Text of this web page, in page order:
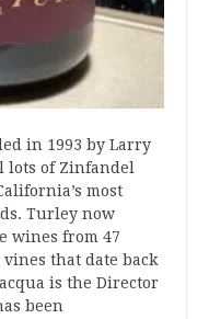
in 1993 by Larry
lots of Zinfandel
most
Turley now
wines from 47
that date back
is the Director
been